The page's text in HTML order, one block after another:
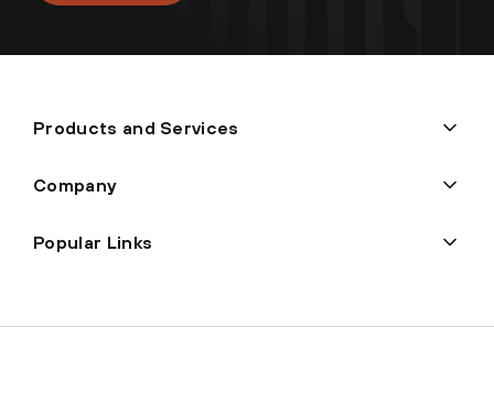
Products and Services
Company
Popular Links